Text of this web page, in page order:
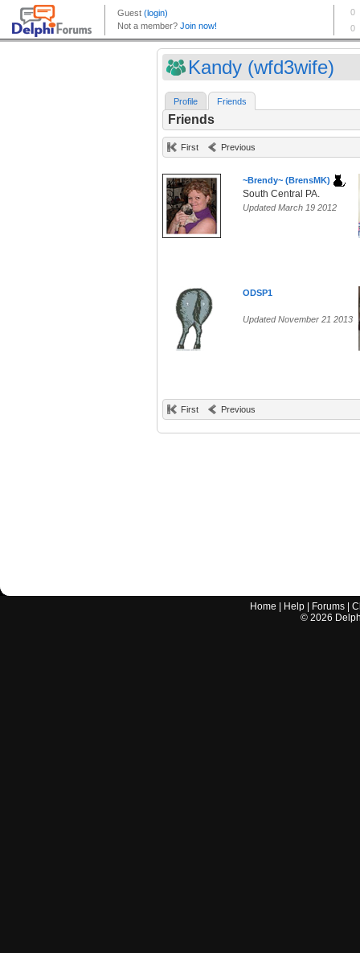
Kandy (wfd3wife)
Profile Friends
Friends
First Previous
~Brendy~ (BrensMK)
South Central PA.
Updated March 19 2012
ODSP1
Updated November 21 2013
First Previous
Home Help Forums |
© 2026